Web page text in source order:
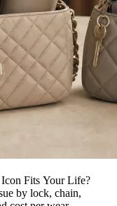
Fits Your Life?
by lock, chain,